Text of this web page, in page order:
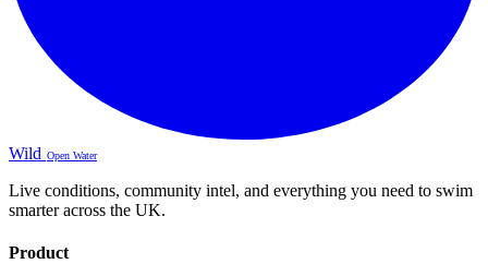
Wild Open Water
Live conditions, community intel, and everything you need to swim
smarter across the UK.
Product